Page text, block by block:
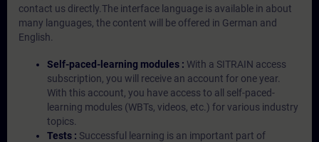
contact us directly.The interface language is available in about
many languages, the content will be offered in German and
English.
Self-paced-learning modules : With a SITRAIN access
subscription, you will receive an account for one year.
With this account, you have access to all self-paced-
learning modules (WBTs, videos, etc.) for various industry
topics.
Tests : Successful learning is an important part of